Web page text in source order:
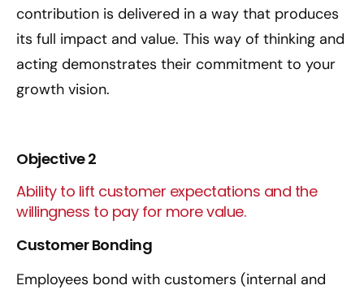
contribution is delivered in a way that produces
its full impact and value. This way of thinking and
acting demonstrates their commitment to your
growth vision.
Objective 2
Ability to lift customer expectations and the
willingness to pay for more value.
Customer Bonding
Employees bond with customers (internal and